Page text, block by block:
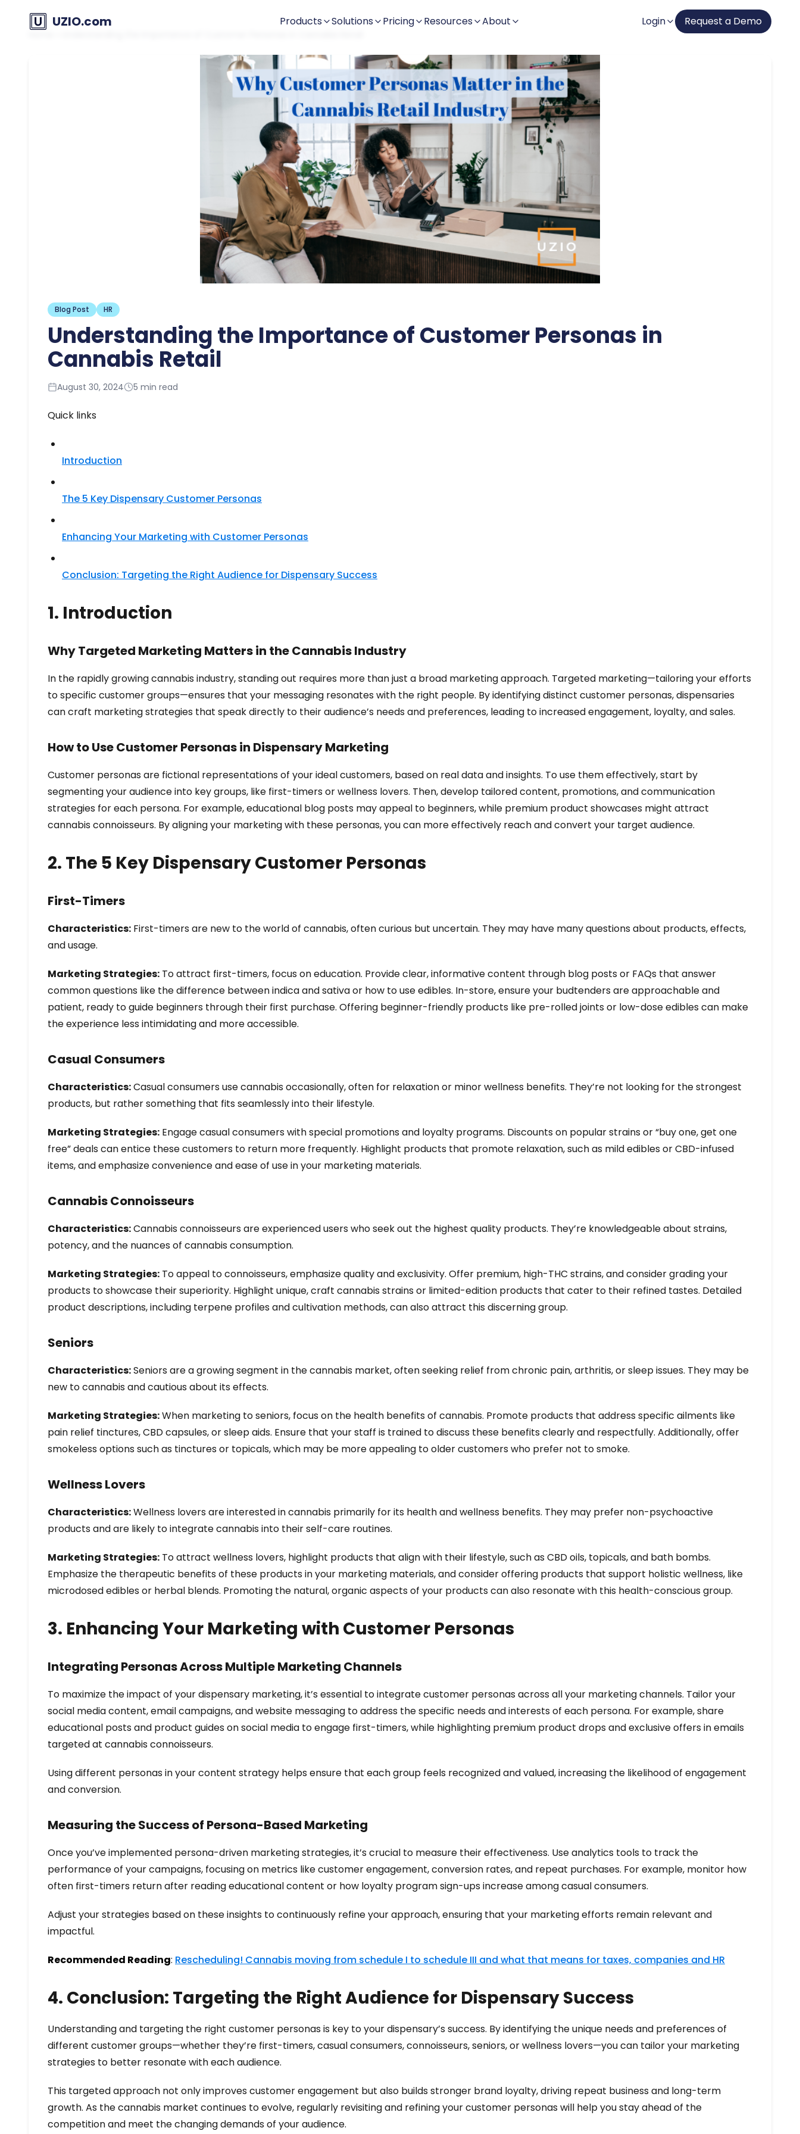
UZIO.com Products Solutions Pricing Resources About Login Request a Demo
Blog Post HR
Understanding the Importance of Customer Personas in
Cannabis Retail
August 30, 2024 5 min read
Quick links
Introduction
The 5 Key Dispensary Customer Personas
Enhancing Your Marketing with Customer Personas
Conclusion: Targeting the Right Audience for Dispensary Success
1. Introduction
Why Targeted Marketing Matters in the Cannabis Industry
In the rapidly growing cannabis industry, standing out requires more than just a broad marketing approach. Targeted marketing—tailoring your efforts
to specific customer groups—ensures that your messaging resonates with the right people. By identifying distinct customer personas, dispensaries
can craft marketing strategies that speak directly to their audience’s needs and preferences, leading to increased engagement, loyalty, and sales.
How to Use Customer Personas in Dispensary Marketing
Customer personas are fictional representations of your ideal customers, based on real data and insights. To use them effectively, start by
segmenting your audience into key groups, like first-timers or wellness lovers. Then, develop tailored content, promotions, and communication
strategies for each persona. For example, educational blog posts may appeal to beginners, while premium product showcases might attract
cannabis connoisseurs. By aligning your marketing with these personas, you can more effectively reach and convert your target audience.
2. The 5 Key Dispensary Customer Personas
First-Timers
Characteristics: First-timers are new to the world of cannabis, often curious but uncertain. They may have many questions about products, effects,
and usage.
Marketing Strategies: To attract first-timers, focus on education. Provide clear, informative content through blog posts or FAQs that answer
common questions like the difference between indica and sativa or how to use edibles. In-store, ensure your budtenders are approachable and
patient, ready to guide beginners through their first purchase. Offering beginner-friendly products like pre-rolled joints or low-dose edibles can make
the experience less intimidating and more accessible.
Casual Consumers
Characteristics:Casual consumers use cannabis occasionally, often for relaxation or minor wellness benefits. They’re not looking for the strongest
products, but rather something that fits seamlessly into their lifestyle.
Marketing Strategies: Engage casual consumers with special promotions and loyalty programs. Discounts on popular strains or “buy one, get one
free” deals can entice these customers to return more frequently. Highlight products that promote relaxation, such as mild edibles or CBD-infused
items, and emphasize convenience and ease of use in your marketing materials.
Cannabis Connoisseurs
Characteristics:Cannabis connoisseurs are experienced users who seek out the highest quality products. They’re knowledgeable about strains,
potency, and the nuances of cannabis consumption.
Marketing Strategies: To appeal to connoisseurs, emphasize quality and exclusivity. Offer premium, high-THC strains, and consider grading your
products to showcase their superiority. Highlight unique, craft cannabis strains or limited-edition products that cater to their refined tastes. Detailed
product descriptions, including terpene profiles and cultivation methods, can also attract this discerning group.
Seniors
Characteristics:Seniors are a growing segment in the cannabis market, often seeking relief from chronic pain, arthritis, or sleep issues. They may be
new to cannabis and cautious about its effects.
Marketing Strategies:When marketing to seniors, focus on the health benefits of cannabis. Promote products that address specific ailments like
pain relief tinctures, CBD capsules, or sleep aids. Ensure that your staff is trained to discuss these benefits clearly and respectfully. Additionally, offer
smokeless options such as tinctures or topicals, which may be more appealing to older customers who prefer not to smoke.
Wellness Lovers
Characteristics:Wellness lovers are interested in cannabis primarily for its health and wellness benefits. They may prefer non-psychoactive
products and are likely to integrate cannabis into their self-care routines.
Marketing Strategies: To attract wellness lovers, highlight products that align with their lifestyle, such as CBD oils, topicals, and bath bombs.
Emphasize the therapeutic benefits of these products in your marketing materials, and consider offering products that support holistic wellness, like
microdosed edibles or herbal blends. Promoting the natural, organic aspects of your products can also resonate with this health-conscious group.
3. Enhancing Your Marketing with Customer Personas
Integrating Personas Across Multiple Marketing Channels
To maximize the impact of your dispensary marketing, it’s essential to integrate customer personas across all your marketing channels. Tailor your
social media content, email campaigns, and website messaging to address the specific needs and interests of each persona. For example, share
educational posts and product guides on social media to engage first-timers, while highlighting premium product drops and exclusive offers in emails
targeted at cannabis connoisseurs.
Using different personas in your content strategy helps ensure that each group feels recognized and valued, increasing the likelihood of engagement
and conversion.
Measuring the Success of Persona-Based Marketing
Once you’ve implemented persona-driven marketing strategies, it’s crucial to measure their effectiveness. Use analytics tools to track the
performance of your campaigns, focusing on metrics like customer engagement, conversion rates, and repeat purchases. For example, monitor how
often first-timers return after reading educational content or how loyalty program sign-ups increase among casual consumers.
Adjust your strategies based on these insights to continuously refine your approach, ensuring that your marketing efforts remain relevant and
impactful.
Recommended Reading: Rescheduling! Cannabis moving from schedule I to schedule III and what that means for taxes, companies and HR
4. Conclusion: Targeting the Right Audience for Dispensary Success
Understanding and targeting the right customer personas is key to your dispensary’s success. By identifying the unique needs and preferences of
different customer groups—whether they’re first-timers, casual consumers, connoisseurs, seniors, or wellness lovers—you can tailor your marketing
strategies to better resonate with each audience.
This targeted approach not only improves customer engagement but also builds stronger brand loyalty, driving repeat business and long-term
growth. As the cannabis market continues to evolve, regularly revisiting and refining your customer personas will help you stay ahead of the
competition and meet the changing demands of your audience.